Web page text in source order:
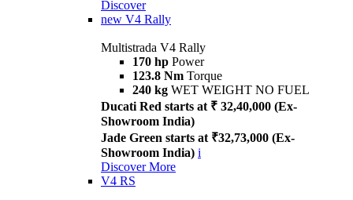
Discover
new V4 Rally
Multistrada V4 Rally
170 hp Power
123.8 Nm Torque
240 kg WET WEIGHT NO FUEL
Ducati Red starts at ₹ 32,40,000 (Ex-
Showroom India)
Jade Green starts at ₹32,73,000 (Ex-
Showroom India) i
Discover More
V4 RS